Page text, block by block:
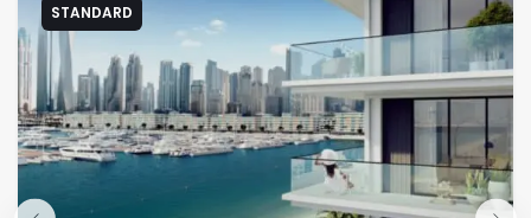
STANDARD